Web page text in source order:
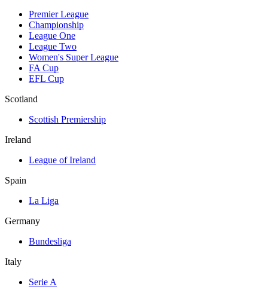
Premier League
Championship
League One
League Two
Women's Super League
FA Cup
EFL Cup
Scotland
Scottish Premiership
Ireland
League of Ireland
Spain
La Liga
Germany
Bundesliga
Italy
Serie A